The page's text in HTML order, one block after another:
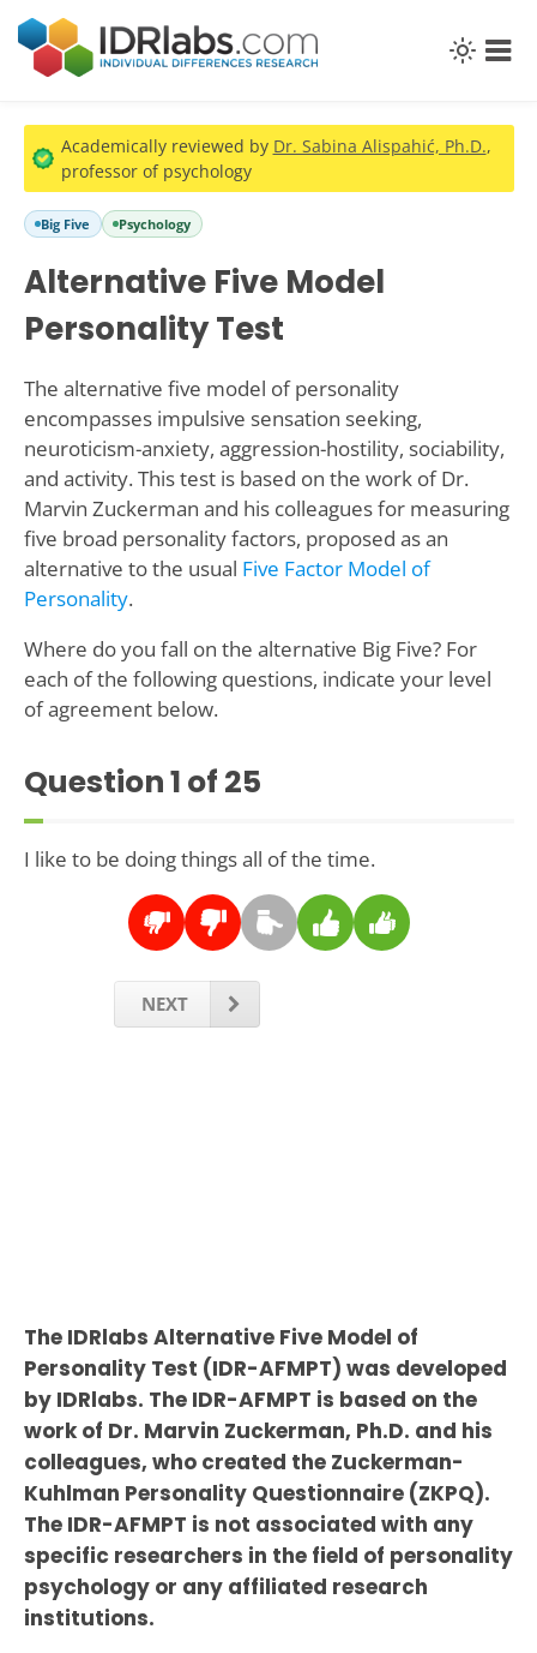
Academically reviewed by Dr. Sabina Alispahić, Ph.D.,
professor of psychology
Big Five Psychology
Alternative Five Model
Personality Test
The alternative five model of personality
encompasses impulsive sensation seeking,
neuroticism-anxiety, aggression-hostility, sociability,
and activity. This test is based on the work of Dr.
Marvin Zuckerman and his colleagues for measuring
five broad personality factors, proposed as an
alternative to the usual Five Factor Model of
Personality.
Where do you fall on the alternative Big Five? For
each of the following questions, indicate your level
of agreement below.
Question1 of 25
I like to be doing things all of the time.
NEXT
The IDRlabs Alternative Five Model of
Personality Test (IDR-AFMPT) was developed
by IDRlabs. The IDR-AFMPT is based on the
work of Dr. Marvin Zuckerman, Ph.D. and his
colleagues, who created the Zuckerman-
Kuhlman Personality Questionnaire (ZKPQ).
The IDR-AFMPT is not associated with any
specific researchers in the field of personality
psychology or any affiliated research
institutions.